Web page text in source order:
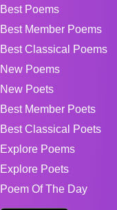
Best Poems
Best Member Poems
Best Classical Poems
New Poems
New Poets
Best Member Poets
Best Classical Poets
Explore Poems
Explore Poets
Poem Of The Day